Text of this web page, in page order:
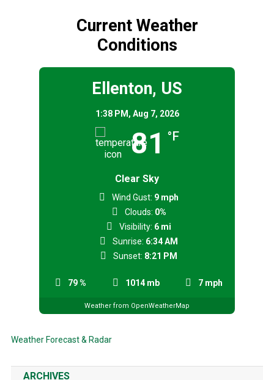
Current Weather
Conditions
Ellenton, US
1:38 PM, Aug 7, 2026
81 °F
Clear Sky
79 % 1014 mb 7 mph
Wind Gust: 9 mph
Clouds: 0%
Visibility: 6 mi
Sunrise: 6:34 AM
Sunset: 8:21 PM
Weather from OpenWeatherMap
Weather Forecast & Radar
ARCHIVES